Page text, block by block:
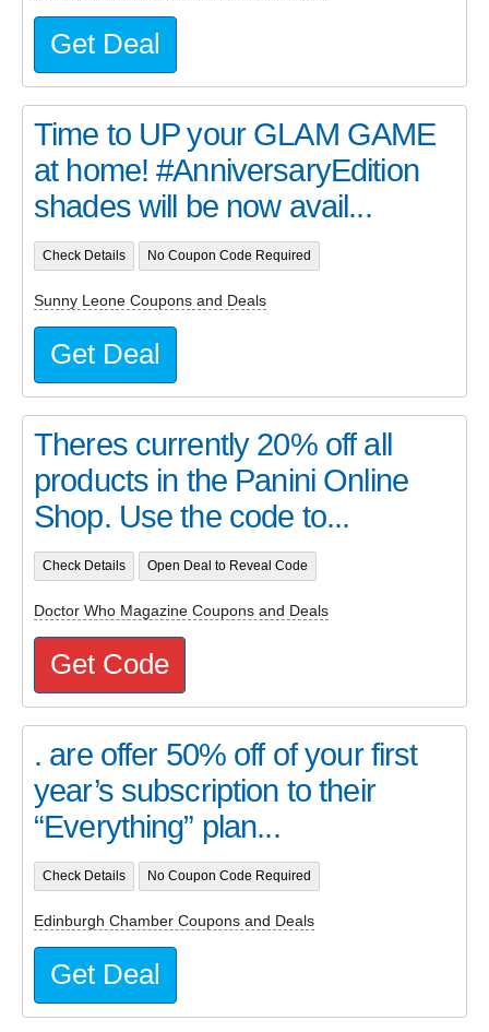
Get Deal
Time to UP your GLAM GAME
at home! #AnniversaryEdition
shades will be now avail...
Check Details No Coupon Code Required
Sunny Leone Coupons and Deals
Get Deal
Theres currently 20% off all
products in the Panini Online
Shop. Use the code to...
Check Details Open Deal to Reveal Code
Doctor Who Magazine Coupons and Deals
Get Code
. are offer 50% off of your first
year’s subscription to their
“Everything” plan...
Check Details No Coupon Code Required
Edinburgh Chamber Coupons and Deals
Get Deal